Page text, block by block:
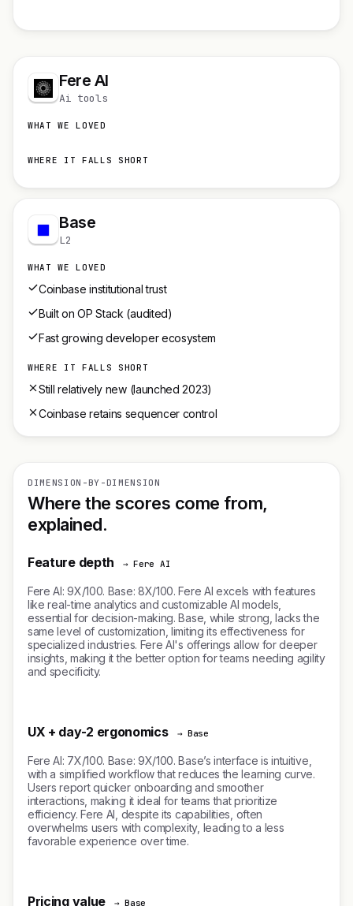
Fere AI
Ai tools
WHAT WE LOVED
WHERE IT FALLS SHORT
Base
L2
WHAT WE LOVED
Coinbase institutional trust
Built on OP Stack (audited)
Fast growing developer ecosystem
WHERE IT FALLS SHORT
Still relatively new (launched 2023)
Coinbase retains sequencer control
DIMENSION-BY-DIMENSION
Where the scores come from,
explained.
Feature depth → Fere AI
Fere AI: 9X/100. Base: 8X/100. Fere AI excels with features
like real-time analytics and customizable AI models,
essential for decision-making. Base, while strong, lacks the
same level of customization, limiting its effectiveness for
specialized industries. Fere AI's offerings allow for deeper
insights, making it the better option for teams needing agility
and specificity.
UX + day-2 ergonomics → Base
Fere AI: 7X/100. Base: 9X/100. Base’s interface is intuitive,
with a simplified workflow that reduces the learning curve.
Users report quicker onboarding and smoother
interactions, making it ideal for teams that prioritize
efficiency. Fere AI, despite its capabilities, often
overwhelms users with complexity, leading to a less
favorable experience over time.
Pricing value → Base